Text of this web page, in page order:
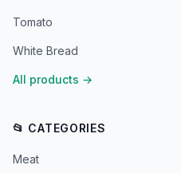
Tomato
White Bread
All products →
📂 CATEGORIES
Meat